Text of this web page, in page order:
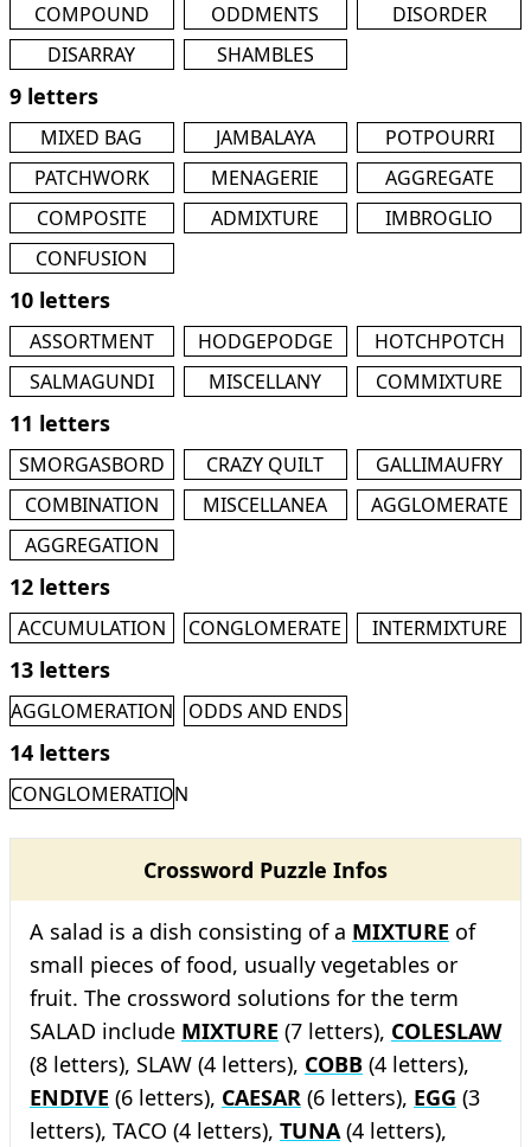
COMPOUND
ODDMENTS
DISORDER
DISARRAY
SHAMBLES
9 letters
MIXED BAG JAMBALAYA
POTPOURRI
PATCHWORK
MENAGERIE
AGGREGATE
COMPOSITE
ADMIXTURE
IMBROGLIO
CONFUSION
10 letters
ASSORTMENT HODGEPODGE
HOTCHPOTCH
SALMAGUNDI
MISCELLANY COMMIXTURE
11 letters
SMORGASBORD CRAZY QUILT
GALLIMAUFRY
COMBINATION
MISCELLANEA
AGGLOMERATE
AGGREGATION
12 letters
ACCUMULATION CONGLOMERATE INTERMIXTURE
13 letters
AGGLOMERATION ODDS AND ENDS
14 letters
CONGLOMERATION
Crossword Puzzle Infos
A salad is a dish consisting of a MIXTURE of
small pieces of food, usually vegetables or
fruit. The crossword solutions for the term
SALAD include MIXTURE (7 letters), COLESLAW
(8 letters), SLAW (4 letters), COBB (4 letters),
ENDIVE (6 letters), CAESAR (6 letters), EGG (3
letters), TACO (4 letters), TUNA(4 letters),